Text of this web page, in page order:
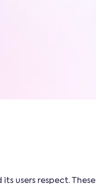
users respect. These